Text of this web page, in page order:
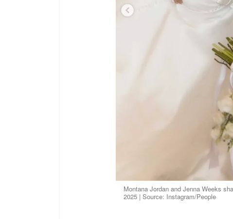
Montana Jordan and Jenna Weeks
2025 | Source: Instagram/People